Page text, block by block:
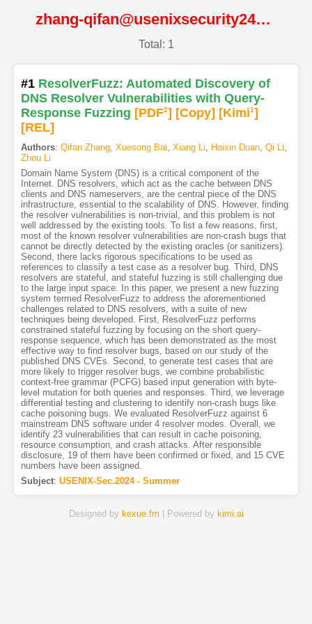
zhang-qifan@usenixsecurity24@USENIX
Total: 1
#1 ResolverFuzz: Automated Discovery of
DNS Resolver Vulnerabilities with Query-
Response Fuzzing [PDF2] [Copy] [Kimi1]
[REL]
Authors: Qifan Zhang, Xuesong Bai, Xiang Li, Haixin Duan, Qi Li,
Zhou Li
Domain Name System (DNS) is a critical component of the
Internet. DNS resolvers, which act as the cache between DNS
clients and DNS nameservers, are the central piece of the DNS
infrastructure, essential to the scalability of DNS. However, finding
the resolver vulnerabilities is non-trivial, and this problem is not
well addressed by the existing tools. To list a few reasons, first,
most of the known resolver vulnerabilities are non-crash bugs that
cannot be directly detected by the existing oracles (or sanitizers).
Second, there lacks rigorous specifications to be used as
references to classify a test case as a resolver bug. Third, DNS
resolvers are stateful, and stateful fuzzing is still challenging due
to the large input space. In this paper, we present a new fuzzing
system termed ResolverFuzz to address the aforementioned
challenges related to DNS resolvers, with a suite of new
techniques being developed. First, ResolverFuzz performs
constrained stateful fuzzing by focusing on the short query-
response sequence, which has been demonstrated as the most
effective way to find resolver bugs, based on our study of the
published DNS CVEs. Second, to generate test cases that are
more likely to trigger resolver bugs, we combine probabilistic
context-free grammar (PCFG) based input generation with byte-
level mutation for both queries and responses. Third, we leverage
differential testing and clustering to identify non-crash bugs like
cache poisoning bugs. We evaluated ResolverFuzz against 6
mainstream DNS software under 4 resolver modes. Overall, we
identify 23 vulnerabilities that can result in cache poisoning,
resource consumption, and crash attacks. After responsible
disclosure, 19 of them have been confirmed or fixed, and 15 CVE
numbers have been assigned.
Subject: USENIX-Sec.2024 - Summer
Designed by kexue.fm | Powered by kimi.ai